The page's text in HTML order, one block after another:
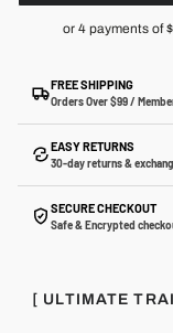
or 4 payments of
FREE SHIPPING
Orders Over $99 /
EASY RETURNS
30-day returns &
SECURE CHECKOUT
Safe & Encrypted
[ ULTIMATE